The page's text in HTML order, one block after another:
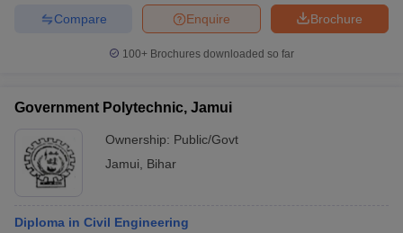
Brochure
Enquire
Compare
100+ Brochures downloaded so far
Government Polytechnic, Jamui
Ownership: Public/Govt
Jamui
Bihar
Diploma in Civil Engineering